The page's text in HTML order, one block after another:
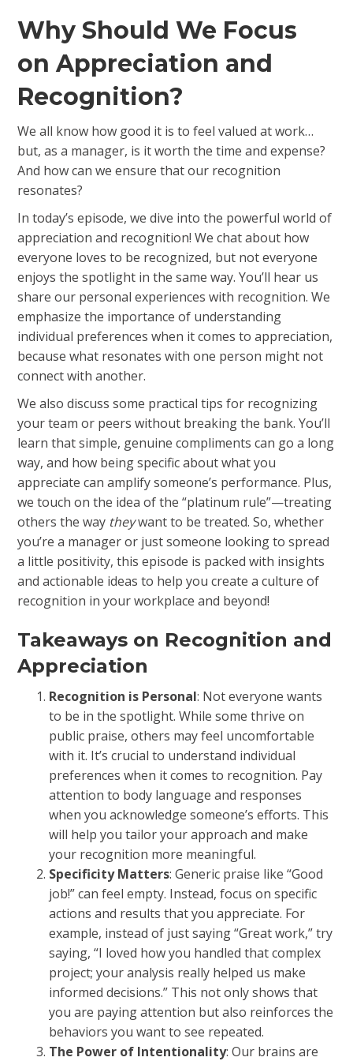
Why Should We Focus
on Appreciation and
Recognition?
We all know how good it is to feel valued at work…
but, as a manager, is it worth the time and expense?
And how can we ensure that our recognition
resonates?
In today’s episode, we dive into the powerful world of
appreciation and recognition! We chat about how
everyone loves to be recognized, but not everyone
enjoys the spotlight in the same way. You’ll hear us
share our personal experiences with recognition. We
emphasize the importance of understanding
individual preferences when it comes to appreciation,
because what resonates with one person might not
connect with another.
We also discuss some practical tips for recognizing
your team or peers without breaking the bank. You’ll
learn that simple, genuine compliments can go a long
way, and how being specific about what you
appreciate can amplify someone’s performance. Plus,
we touch on the idea of the “platinum rule”—treating
others the way theywant to be treated. So, whether
you’re a manager or just someone looking to spread
a little positivity, this episode is packed with insights
and actionable ideas to help you create a culture of
recognition in your workplace and beyond!
Takeaways on Recognition and
Appreciation
Recognition is Personal: Not everyone wants
to be in the spotlight. While some thrive on
public praise, others may feel uncomfortable
with it. It’s crucial to understand individual
preferences when it comes to recognition. Pay
attention to body language and responses
when you acknowledge someone’s efforts. This
will help you tailor your approach and make
your recognition more meaningful.
Specificity Matters: Generic praise like “Good
job!” can feel empty. Instead, focus on specific
actions and results that you appreciate. For
example, instead of just saying “Great work,” try
saying, “I loved how you handled that complex
project; your analysis really helped us make
informed decisions.” This not only shows that
you are paying attention but also reinforces the
behaviors you want to see repeated.
The Power of Intentionality: Our brains are